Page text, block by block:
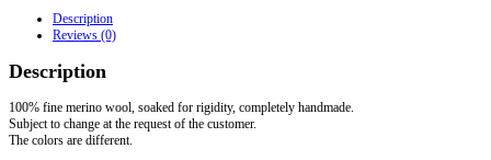
Description
Reviews (0)
Description
100% fine merino wool, soaked for rigidity, completely handmade.
Subject to change at the request of the customer.
The colors are different.